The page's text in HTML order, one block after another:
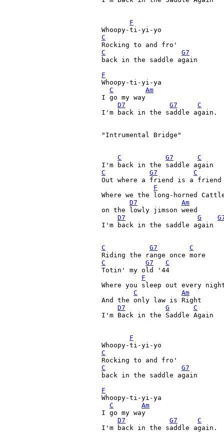
F
C
C
G7
back in the saddle again
F
Whoopy-ti-yi-ya
C
Am
I go my way
D7
G7
C
I'm back in the saddle again.
"Intrumental Bridge"
C G7
C
C
G7
C
Out where a friend is a
F
Where we the long-horned
D7
Am
on the lowly jimson weed
D7
G
I'm back in the saddle again
C G7
C
C
G7
C
Totin' my old '44
F
Where you sleep out every
C
Am
And the only law is Right
D7
G
C
I'm Back in the Saddle Again
F
C
C
G7
back in the saddle again
F
Whoopy-ti-yi-ya
C
Am
I go my way
D7
G7
C
I'm back in the saddle again.